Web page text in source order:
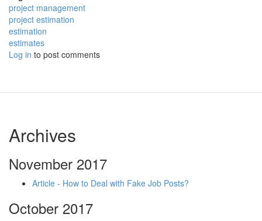
project management
project estimation
estimation
estimates
Log in to post comments
Archives
November 2017
Article - How to Deal with Fake Job Posts?
October 2017